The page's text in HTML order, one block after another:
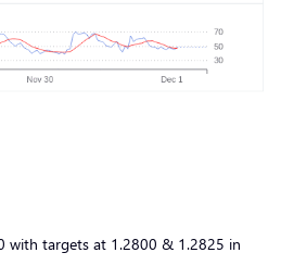
with targets at 1.2800 & 1.2825 in